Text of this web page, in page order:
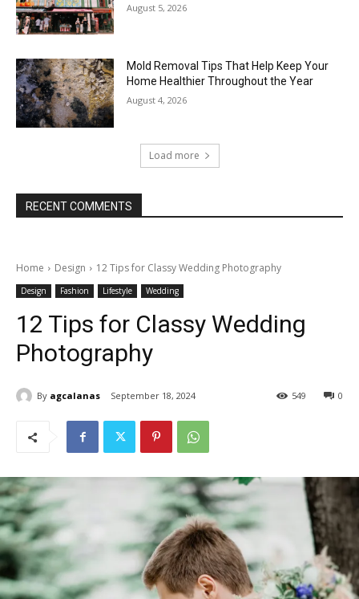
August 5, 2026
Mold Removal Tips That Help Keep Your
Home Healthier Throughout the Year
August 4, 2026
Load more
RECENT COMMENTS